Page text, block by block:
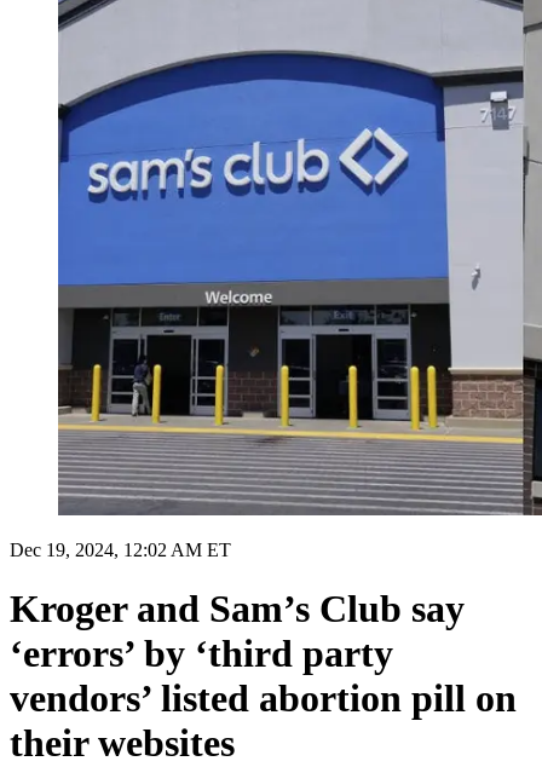
Dec 19, 2024, 12:02 AM ET
Kroger and Sam’s Club say
‘errors’ by ‘third party
vendors’ listed abortion pill on
their websites